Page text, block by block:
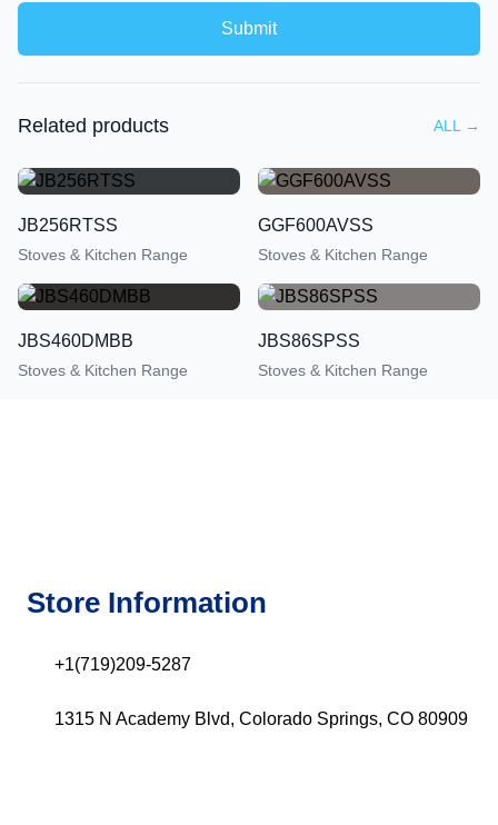
Submit
Related products ALL →
JB256RTSS
Stoves & Kitchen Range
GGF600AVSS
Stoves & Kitchen Range
JBS460DMBB
Stoves & Kitchen Range
JBS86SPSS
Stoves & Kitchen Range
Store Information
+1(719)209-5287
1315 N Academy Blvd, Colorado Springs, CO 80909